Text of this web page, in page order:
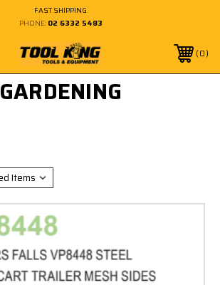
FAST SHIPPING
PHONE: 02 6332 5483
0
GARDENING